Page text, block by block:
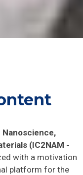
(IC2NAM -
with a motivation
platform for the